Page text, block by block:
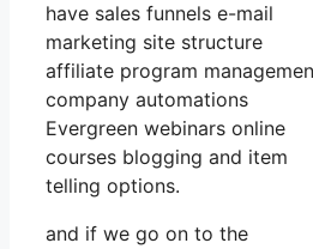
have sales funnels e-mail
marketing site structure
affiliate program
company automations
Evergreen webinars online
courses blogging and item
telling options.
and if we go on to the